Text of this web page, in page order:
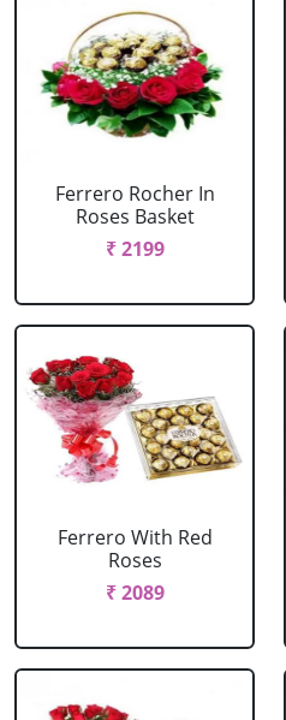
Ferrero Rocher In
Roses Basket
₹ 2199
Ferrero With Red
Roses
₹ 2089